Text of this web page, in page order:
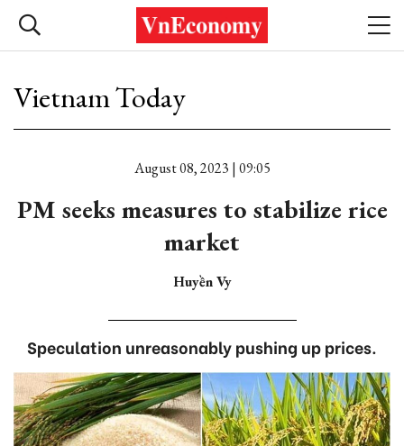
Vietnam Today
August 08, 2023 | 09:05
PM seeks measures to stabilize rice
market
Huyền Vy
Speculation unreasonably pushing up prices.